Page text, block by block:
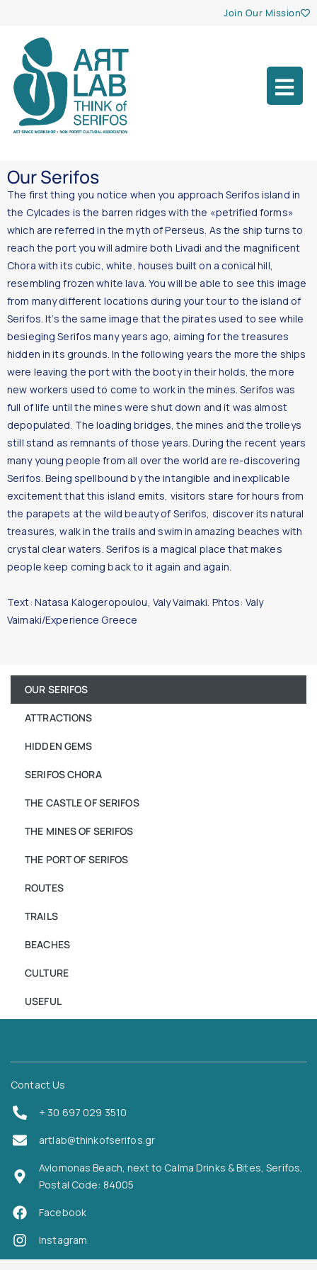
Join Our Mission
Our Serifos
The first thing you notice when you approach Serifos island in
the Cylcades is the barren ridges with the «petrified forms»
which are referred in the myth of Perseus. As the ship turns to
reach the port you will admire both Livadi and the magnificent
Chora with its cubic, white, houses built on a conical hill,
resembling frozen white lava. You will be able to see this image
from many different locations during your tour to the island of
Serifos. It’s the same image that the pirates used to see while
besieging Serifos many years ago, aiming for the treasures
hidden in its grounds. In the following years the more the ships
were leaving the port with the booty in their holds, the more
new workers used to come to work in the mines. Serifos was
full of life until the mines were shut down and it was almost
depopulated. The loading bridges, the mines and the trolleys
still stand as remnants of those years. During the recent years
many young people from all over the world are re-discovering
Serifos. Being spellbound by the intangible and inexplicable
excitement that this island emits, visitors stare for hours from
the parapets at the wild beauty of Serifos, discover its natural
treasures, walk in the trails and swim in amazing beaches with
crystal clear waters. Serifos is a magical place that makes
people keep coming back to it again and again.
Text: Natasa Kalogeropoulou, Valy Vaimaki. Phtos: Valy
Vaimaki/Experience Greece
OUR SERIFOS
ATTRACTIONS
HIDDEN GEMS
SERIFOS CHORA
THE CASTLE OF SERIFOS
THE MINES OF SERIFOS
THE PORT OF SERIFOS
ROUTES
TRAILS
BEACHES
CULTURE
USEFUL
Contact Us
+ 30 697 029 3510
artlab@thinkofserifos.gr
Avlomonas Beach, next to Calma Drinks & Bites, Serifos,
Postal Code: 84005
Facebook
Instagram